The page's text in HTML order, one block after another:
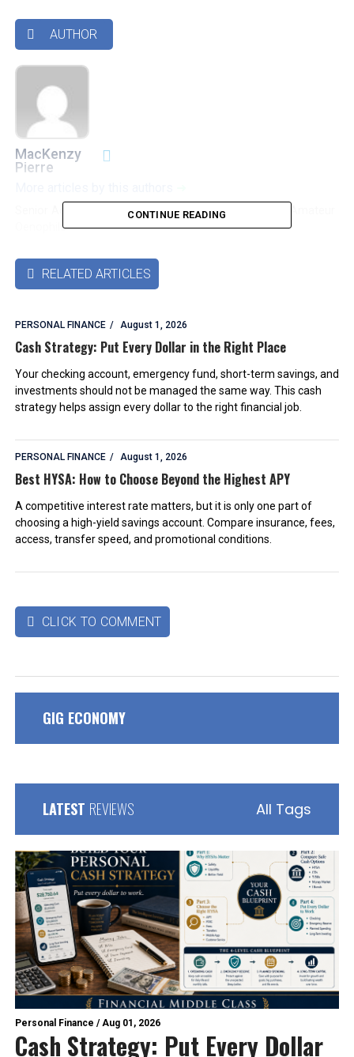
 AUTHOR
MacKenzy
Pierre
Senior Accounting & Finance Professional|Lifehacker|Amateur
Oenophile
CONTINUE READING
 RELATED ARTICLES
PERSONAL FINANCE August 1, 2026
Cash Strategy: Put Every Dollar in the Right Place
Your checking account, emergency fund, short-term savings, and
investments should not be managed the same way. This cash
strategy helps assign every dollar to the right financial job.
PERSONAL FINANCE August 1, 2026
Best HYSA: How to Choose Beyond the Highest APY
A competitive interest rate matters, but it is only one part of
choosing a high-yield savings account. Compare insurance, fees,
access, transfer speed, and promotional conditions.
 CLICK TO COMMENT
GIG ECONOMY
LATEST REVIEWS All Tags
Personal Finance / Aug 01, 2026
Cash Strategy: Put Every Dollar